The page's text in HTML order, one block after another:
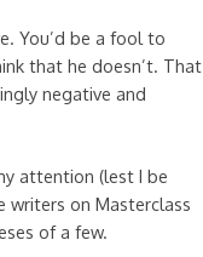
You’d be a fool to
that he doesn’t. That
negative and
attention (lest I be
writers on Masterclass
of a few.